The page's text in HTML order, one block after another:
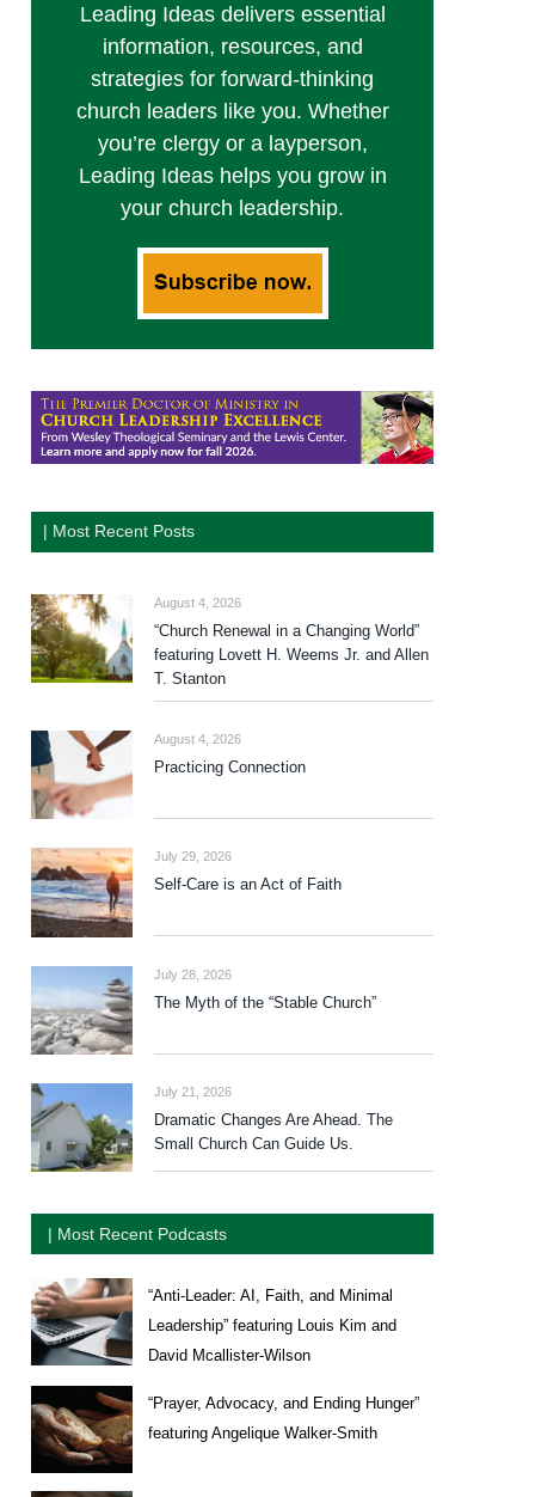
Leading Ideas delivers essential
information, resources, and
strategies for forward-thinking
church leaders like you. Whether
you’re clergy or a layperson,
Leading Ideas helps you grow in
your church leadership.
| Most Recent Posts
August 4, 2026
“Church Renewal in a Changing World”
featuring Lovett H. Weems Jr. and Allen
T. Stanton
August 4, 2026
Practicing Connection
July 29, 2026
Self-Care is an Act of Faith
July 28, 2026
The Myth of the “Stable Church”
July 21, 2026
Dramatic Changes Are Ahead. The
Small Church Can Guide Us.
| Most Recent Podcasts
“Anti-Leader: AI, Faith, and Minimal
Leadership” featuring Louis Kim and
David Mcallister-Wilson
“Prayer, Advocacy, and Ending Hunger”
featuring Angelique Walker-Smith